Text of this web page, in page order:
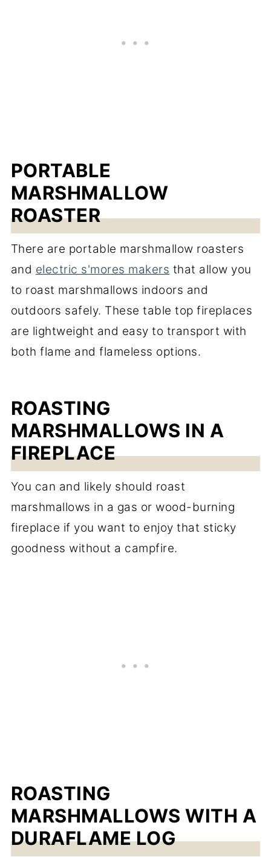
PORTABLE
MARSHMALLOW
ROASTER
There are portable marshmallow roasters
and electric s'mores makers that allow you
to roast marshmallows indoors and
outdoors safely. These table top fireplaces
are lightweight and easy to transport with
both flame and flameless options.
ROASTING
MARSHMALLOWS IN A
FIREPLACE
You can and likely should roast
marshmallows in a gas or wood-burning
fireplace if you want to enjoy that sticky
goodness without a campfire.
ROASTING
MARSHMALLOWS WITH A
DURAFLAME LOG